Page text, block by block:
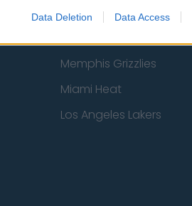
Data Deletion Data Access
New York Knicks
Memphis Grizzlies
Miami Heat
Los Angeles Lakers